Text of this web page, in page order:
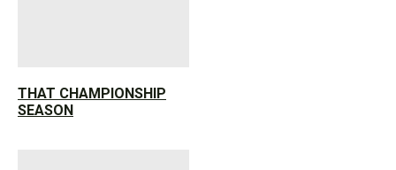
THAT CHAMPIONSHIP
SEASON